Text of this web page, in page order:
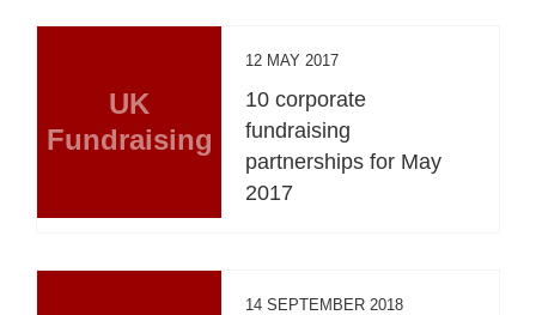
UK
Fundraising
12 MAY 2017
10 corporate
fundraising
partnerships for May
2017
14 SEPTEMBER 2018